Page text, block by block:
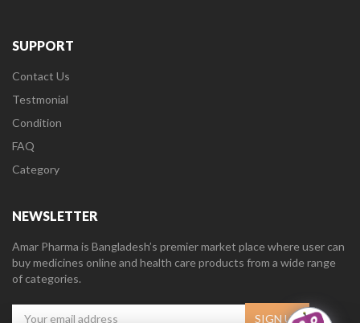
SUPPORT
Contact Us
Testmonial
Condition
FAQ
Category
NEWSLETTER
Amar Pharma is Bangladesh’s premier market place where user can
buy medicines online and health care products from a wide range
of categories.